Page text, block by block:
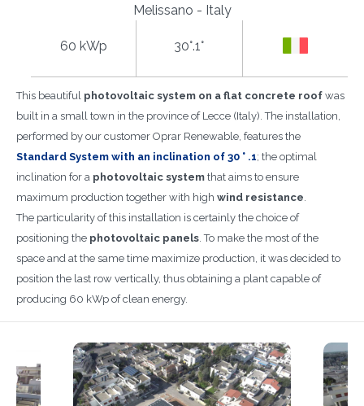
Melissano - Italy
60 kWp 30°.1°
This beautiful photovoltaic system on a flat concrete roof was
built in a small town in the province of Lecce (Italy). The installation,
performed by our customer Oprar Renewable, features the
Standard System with an inclination of 30 ° .1; the optimal
inclination for a photovoltaic system that aims to ensure
maximum production together with high wind resistance.
The particularity of this installation is certainly the choice of
positioning the photovoltaic panels. To make the most of the
space and at the same time maximize production, it was decided to
position the last row vertically, thus obtaining a plant capable of
producing 60 kWp of clean energy.